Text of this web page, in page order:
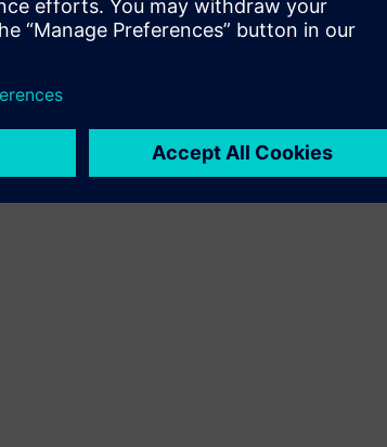
Terms of use